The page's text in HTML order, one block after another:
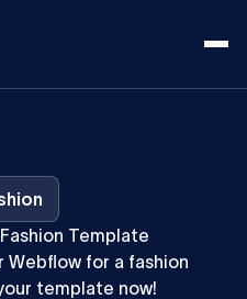
Template
for a fashion
template now!